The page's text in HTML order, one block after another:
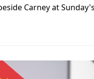
Carney at